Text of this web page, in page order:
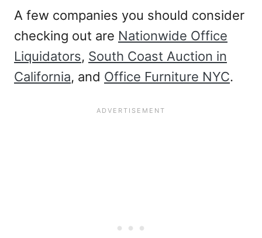
A few companies you should consider
checking out are Nationwide Office
Liquidators, South Coast Auction in
California, and Office Furniture NYC.